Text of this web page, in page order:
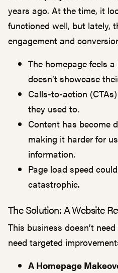
years ago. At the time, it
functioned well, but lately,
engagement and
The homepage feels
doesn’t showcase
Calls-to-action
they used to.
Content has become
making it harder for
information.
Page load speed
catastrophic.
The Solution: A Website
This business doesn’t
need targeted
A Homepage